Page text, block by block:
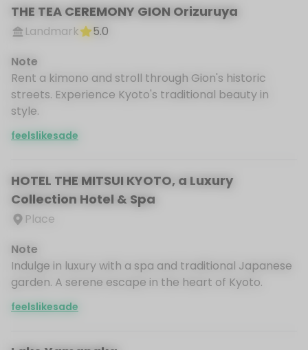
THE TEA CEREMONY GION Orizuruya
Landmark
5.0
Note
Rent a kimono and stroll through Gion's historic
streets. Experience Kyoto's traditional beauty in
style.
feelslikesade
HOTEL THE MITSUI KYOTO, a Luxury
Collection Hotel & Spa
Place
Note
Indulge in luxury with a spa and traditional Japanese
garden. A serene escape in the heart of Kyoto.
feelslikesade